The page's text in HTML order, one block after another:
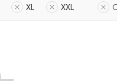
XL XXL